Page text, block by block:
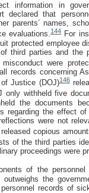
information in
declared that
parents´ names,
evaluations.144For
protected employee
third parties and
were
records concerning
Justice (DOJ)146
only withheld five
the documents
regarding the effect
were not
copious
of the third parties
proceedings were
of the personnel
the
records of